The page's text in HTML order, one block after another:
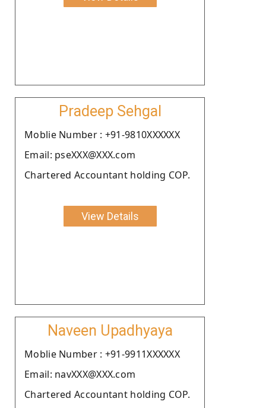
Pradeep Sehgal
Moblie Number : +91-9810XXXXXX
Email: pseXXX@XXX.com
Chartered Accountant holding COP.
View Details
Naveen Upadhyaya
Moblie Number : +91-9911XXXXXX
Email: navXXX@XXX.com
Chartered Accountant holding COP.